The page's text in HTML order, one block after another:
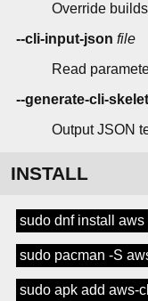
Override
--cli-input-json file
Read
--generate-cli-
Output JSON
INSTALL
sudo dnf install aws
sudo pacman -S
sudo apk add aws-